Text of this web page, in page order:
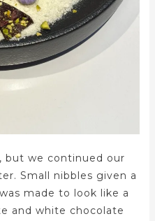
but we continued our
Small nibbles given a
made to look like a
and white chocolate